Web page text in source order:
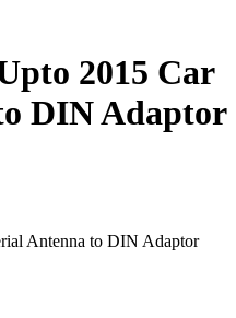
2015 Car
DIN Adaptor
Antenna to DIN Adaptor